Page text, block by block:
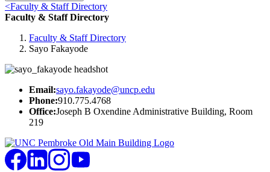
<Faculty & Staff Directory
Faculty & Staff Directory
Faculty & Staff Directory
Sayo Fakayode
Email:sayo.fakayode@uncp.edu
Phone:910.775.4768
Office:Joseph B Oxendine Administrative Building, Room
219